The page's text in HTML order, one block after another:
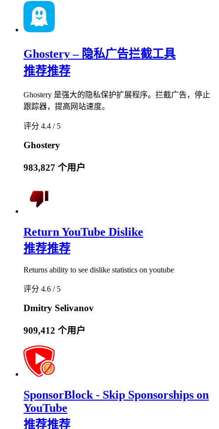
Ghostery – 隐私广告拦截工具
推荐推荐
Ghostery 是强大的隐私保护扩展程序。拦截广告，停止
跟踪器，提高网站速度。
评分 4.4 / 5
Ghostery
983,827 个用户
Return YouTube Dislike
推荐推荐
Returns ability to see dislike statistics on youtube
评分 4.6 / 5
Dmitry Selivanov
909,412 个用户
SponsorBlock - Skip Sponsorships on
YouTube
推荐推荐